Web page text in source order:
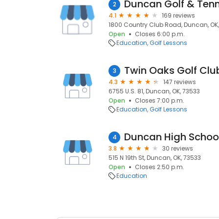
2 Duncan Golf &
4.1
169 reviews
1800 Country Club Road, Duncan,
Open
Closes 6:00 p.m.
Education Golf Lessons
3 Twin Oaks Golf
4.3
147 reviews
6755 U.S. 81, Duncan, OK, 73533
Open
Closes 7:00 p.m.
Education Golf Lessons
4 Duncan High
3.8
30 reviews
515 N 19th St, Duncan, OK, 73533
Open
Closes 2:50 p.m.
Education